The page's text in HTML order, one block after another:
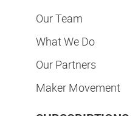
Our Team
What We Do
Our Partners
Maker Movement